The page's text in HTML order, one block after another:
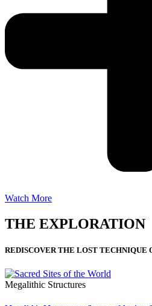
Watch More
THE EXPLORATION
REDISCOVER THE LOST TECHNIQUE
Megalithic Structures